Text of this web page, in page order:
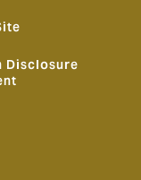
Disclosure